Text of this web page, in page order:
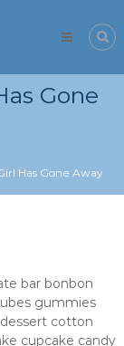
Gone
Has Gone Away
bar bonbon
gummies
cotton
cupcake candy